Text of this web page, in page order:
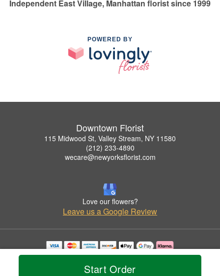
Start Order
Independent East Village, Manhattan florist since 1999
POWERED BY
Downtown Florist
115 Midwood St, Valley Stream, NY 11580
(212) 233-4890
wecare@newyorksflorist.com
Love our flowers?
Leave us a Google Review
Copyrighted images herein are used with permission by Downtown Florist.
© 2026 All Rights Reserved.
Privacy Policy Accessibility Statement